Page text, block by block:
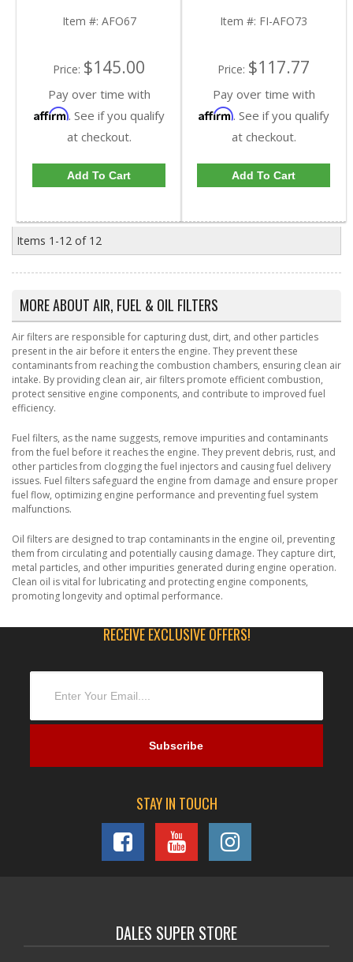
2011-2016 Ford
Powerstroke 6.7L
Item #: AFO67
Price: $145.00
Pay over time with
Affirm. See if you qualify
at checkout.
Add To Cart
1998-2003 Ford
Powerstroke 7.3L
Item #: FI-AFO73
Price: $117.77
Pay over time with
Affirm. See if you qualify
at checkout.
Add To Cart
Items 1-12 of 12
MORE ABOUTAIR, FUEL & OIL FILTERS
Air filters are responsible for capturing dust, dirt, and other particles
present in the air before it enters the engine. They prevent these
contaminants from reaching the combustion chambers, ensuring clean air
intake. By providing clean air, air filters promote efficient combustion,
protect sensitive engine components, and contribute to improved fuel
efficiency.
Fuel filters, as the name suggests, remove impurities and contaminants
from the fuel before it reaches the engine. They prevent debris, rust, and
other particles from clogging the fuel injectors and causing fuel delivery
issues. Fuel filters safeguard the engine from damage and ensure proper
fuel flow, optimizing engine performance and preventing fuel system
malfunctions.
Oil filters are designed to trap contaminants in the engine oil, preventing
them from circulating and potentially causing damage. They capture dirt,
metal particles, and other impurities generated during engine operation.
Clean oil is vital for lubricating and protecting engine components,
promoting longevity and optimal performance.
RECEIVE EXCLUSIVE OFFERS!
STAY IN TOUCH
DALES SUPER STORE